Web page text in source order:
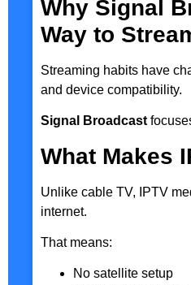
Why Signal
Way to
Streaming habits have
and device compatibility.
Signal Broadcast
What Makes
Unlike cable TV, IPTV
internet.
That means:
No satellite setup